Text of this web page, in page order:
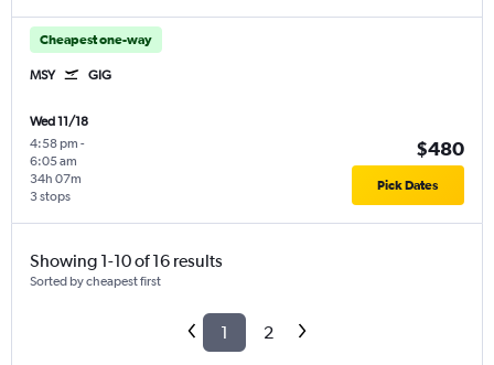
Cheapest one-way
MSY GIG
Wed 11/18
4:58 pm -
6:05 am
3 stops
34h 07m
$480
Pick Dates
Showing 1-10 of 16 results
Sorted by cheapest first
1 2